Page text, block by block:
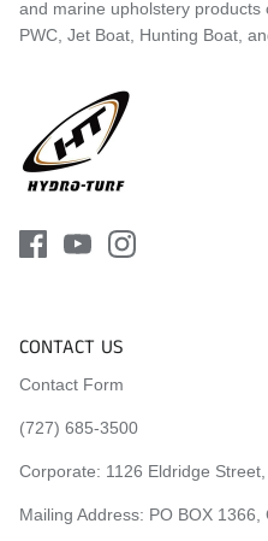
2014 Yamaha FX SVHO
2015 Yamaha FX Cruiser
2015 Yamaha FX Cruiser
2015 Yamaha FX SVHO
2016 Yamaha FX HO
2016 Yamaha FX Cruiser
2016 Yamaha FX Cruiser
2017 Yamaha FX SHO
2017 Yamaha FX Cruiser
2017 Yamaha FX SVHO
2018 Yamaha FX SHO
2018 Yamaha FX Cruiser
and marine upholstery
PWC, Jet Boat, Hunting Boat,
CONTACT US
Contact Form
(727) 685-3500
Corporate: 1126 Eldridge
Mailing Address: PO BOX 1366,